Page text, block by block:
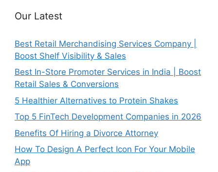
Our Latest
Best Retail Merchandising Services Company |
Boost Shelf Visibility & Sales
Best In-Store Promoter Services in India | Boost
Retail Sales & Conversions
5 Healthier Alternatives to Protein Shakes
Top 5 FinTech Development Companies in 2026
Benefits Of Hiring a Divorce Attorney
How To Design A Perfect Icon For Your Mobile
App